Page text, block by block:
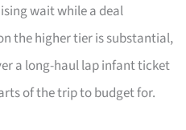
wait while a deal
the higher tier is substantial,
a long-haul lap infant ticket
of the trip to budget for.